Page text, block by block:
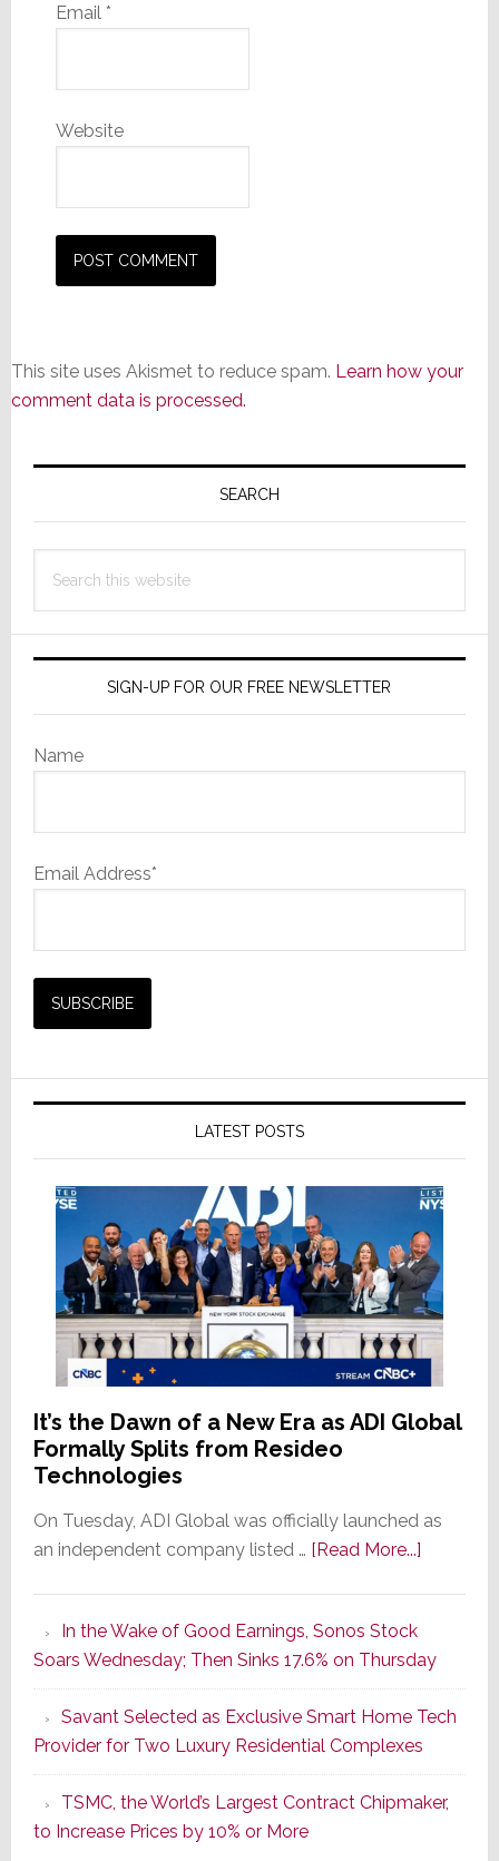
Email *
Website
This site uses Akismet to reduce spam. Learn how your
comment data is processed.
Primary
SEARCH
this
SIGN-UP FOR OUR FREE NEWSLETTER
Name
Email Address*
LATEST POSTS
It’s the Dawn of a New Era as ADI Global
Formally Splits from Resideo
Technologies
On Tuesday, ADI Global was officially launched as
an independent company listed … [Read More...]about
of
a
New
Era
as
ADI
In the Wake of Good Earnings, Sonos Stock
Soars Wednesday; Then Sinks 17.6% on Thursday
Savant Selected as Exclusive Smart Home Tech
Provider for Two Luxury Residential Complexes
TSMC, the World’s Largest Contract Chipmaker,
to Increase Prices by 10% or More